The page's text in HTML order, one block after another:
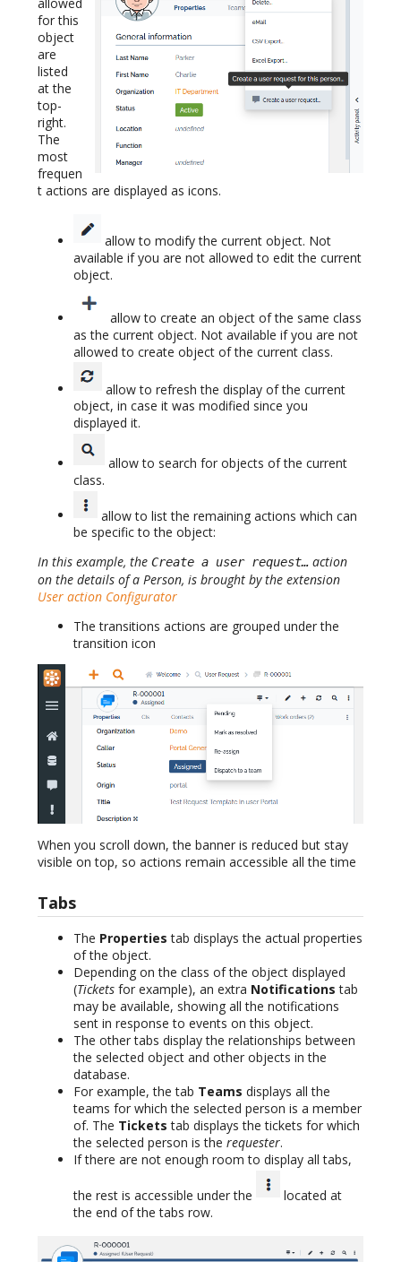
allowed
for this
object
are
listed
at the
top-
right.
The
most
frequen
t actions are displayed as icons.
allow to modify the current object. Not
available if you are not allowed to edit the current
object.
allow to create an object of the same class
as the current object. Not available if you are not
allowed to create object of the current class.
allow to refresh the display of the current
object, in case it was modified since you
displayed it.
allow to search for objects of the current
class.
allow to list the remaining actions which can
be specific to the object:
In this example, the Create a user request… action
on the details of a Person, is brought by the extension
User action Configurator
The transitions actions are grouped under the
transition icon
When you scroll down, the banner is reduced but stay
visible on top, so actions remain accessible all the time
Tabs
The Properties tab displays the actual properties
of the object.
Depending on the class of the object displayed
(Tickets for example), an extra Notifications tab
may be available, showing all the notifications
sent in response to events on this object.
The other tabs display the relationships between
the selected object and other objects in the
database.
For example, the tab Teams displays all the
teams for which the selected person is a member
of. The Tickets tab displays the tickets for which
the selected person is the requester.
If there are not enough room to display all tabs,
the rest is accessible under the
located at
the end of the tabs row.